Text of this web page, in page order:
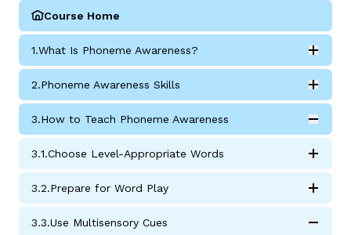
Course Home
(Parareading Course 1: Phoneme Awareness for
1.What Is Phoneme Awareness?
What Is Phoneme Awareness? submodules
2.Phoneme Awareness Skills
Phoneme Awareness Skills submodules
3.How to Teach Phoneme Awareness
How to Teach Phoneme Awareness submodules
3.1.Choose Level-Appropriate Words
Choose Level-Appropriate Words submodules
3.2.Prepare for Word Play
Prepare for Word Play Activities submodules
3.3.Use Multisensory Cues